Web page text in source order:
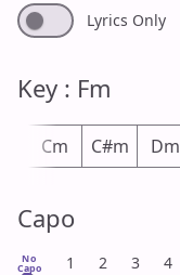
Lyrics Only
Key : Fm
Cm C#m Dm
Capo
No
Capo 1 2 3 4